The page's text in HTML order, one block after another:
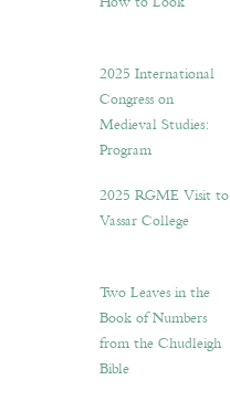
2025 International
Congress on
Medieval Studies:
Program
2025 RGME Visit to
Vassar College
Two Leaves in the
Book of Numbers
from the Chudleigh
Bible